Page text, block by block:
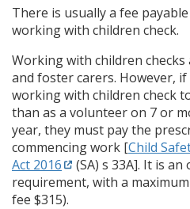
There is usually a fee
working with children check.
Working with children
and foster carers. However,
working with children check
than as a volunteer on 7 or
year, they must pay the
commencing work [Child
Act 2016
(SA) s 33A]. It is
requirement, with a
fee $315).